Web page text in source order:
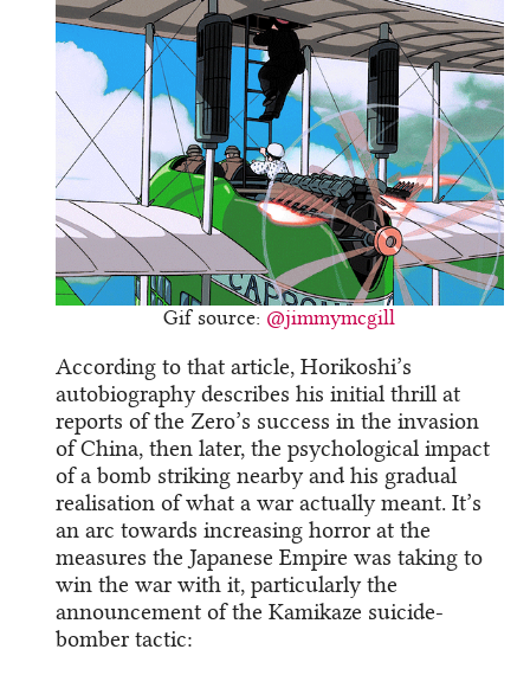
Gif source: @jimmymcgill
According to that article, Horikoshi’s
autobiography describes his initial thrill at
reports of the Zero’s success in the invasion
of China, then later, the psychological impact
of a bomb striking nearby and his gradual
realisation of what a war actually meant. It’s
an arc towards increasing horror at the
measures the Japanese Empire was taking to
win the war with it, particularly the
announcement of the Kamikaze suicide-
bomber tactic: